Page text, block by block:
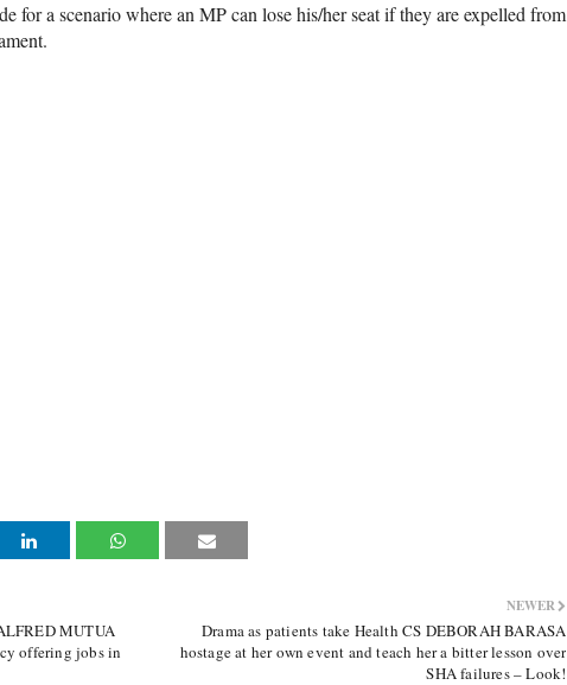
for a scenario where an MP can lose his/her seat if they are expelled from
NEWER
Drama as patients take Health CS DEBORAH BARASA
hostage at her own event and teach her a bitter lesson over
SHA failures – Look!
MUTUA
offering jobs in